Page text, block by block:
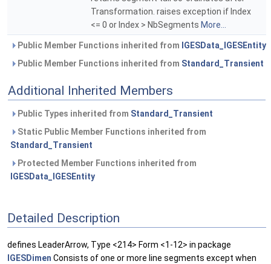
Transformation. raises exception if Index
<= 0 or Index > NbSegments More...
Public Member Functions inherited from IGESData_IGESEntity
Public Member Functions inherited from Standard_Transient
Additional Inherited Members
Public Types inherited from Standard_Transient
Static Public Member Functions inherited from
Standard_Transient
Protected Member Functions inherited from
IGESData_IGESEntity
Detailed Description
defines LeaderArrow, Type <214> Form <1-12> in package
IGESDimen Consists of one or more line segments except when